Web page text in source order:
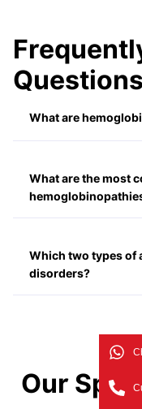
Questions
What are
What are the most
Which two types of
disorders?
Our